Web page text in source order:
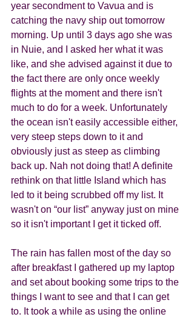
year secondment to Vavua and is
catching the navy ship out tomorrow
morning. Up until 3 days ago she was
in Nuie, and I asked her what it was
like, and she advised against it due to
the fact there are only once weekly
flights at the moment and there isn't
much to do for a week. Unfortunately
the ocean isn't easily accessible either,
very steep steps down to it and
obviously just as steep as climbing
back up. Nah not doing that! A definite
rethink on that little Island which has
led to it being scrubbed off my list. It
wasn't on “our list” anyway just on mine
so it isn't important I get it ticked off.
The rain has fallen most of the day so
after breakfast I gathered up my laptop
and set about booking some trips to the
things I want to see and that I can get
to. It took a while as using the online